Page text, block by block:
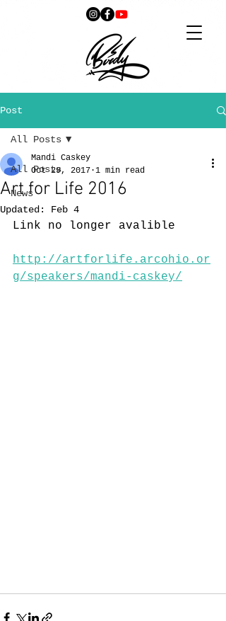
Post
All Posts
News
All Posts
Art for Life 2016
Mandi Caskey
Oct 29, 2017 1 min read
Updated: Feb 4
Link no longer avalible
http://artforlife.arcohio.or
g/speakers/mandi-caskey/